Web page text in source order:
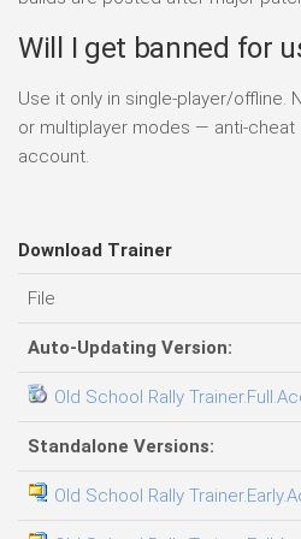
Will I get banned for
Use it only in single-player/offline.
or multiplayer modes — anti-
account.
Download Trainer
File
Auto-Updating Version:
Old School Rally
Standalone Versions:
Old School Rally